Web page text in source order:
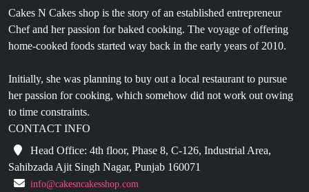
home-cooked foods started way back in the early years of 2010.
Initially, she was planning to buy out a local restaurant to pursue
to time constraints.
CONTACT INFO
Head Office: 4th floor, Phase 8, C-126, Industrial Area,
Sahibzada Ajit Singh Nagar, Punjab 160071
info@cakesncakesshop.com
+91 97794 55996
0172-3169136